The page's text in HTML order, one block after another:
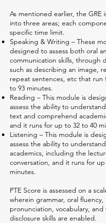
As mentioned earlier, the GRE
into three areas; each
specific time limit.
Speaking & Writing – These
designed to assess both oral
communication skills, through
such as describing an image,
repeat sentences, etc that run
to 93 minutes.
Reading – This module is
assess the ability to
text and comprehend
and it runs for up to 32 to 40
Listening – This module is
assess the ability to
academics, including the
conversation, and it runs for
minutes.
PTE Score is assessed on a
wherein grammar, oral fluency,
pronunciation, vocabulary,
disclosure skills are enabled.